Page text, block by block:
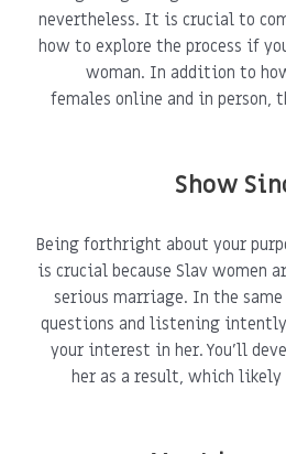
nevertheless. It is crucial to
how to explore the process if
woman. In addition to
females online and in
Show
Being forthright about your
is crucial because Slav women
serious marriage. In the
questions and listening
your interest in her. You'll
her as a result, which likely